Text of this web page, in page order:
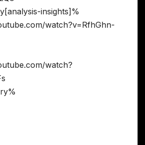
insights]%
watch?v=RfhGhn-
watch?